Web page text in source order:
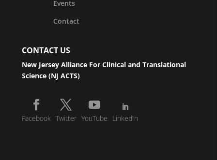
Events
Contact
CONTACT US
New Jersey Alliance For Clinical and Translational
Science (NJ ACTS)
Facebook Twitter YouTube LinkedIn